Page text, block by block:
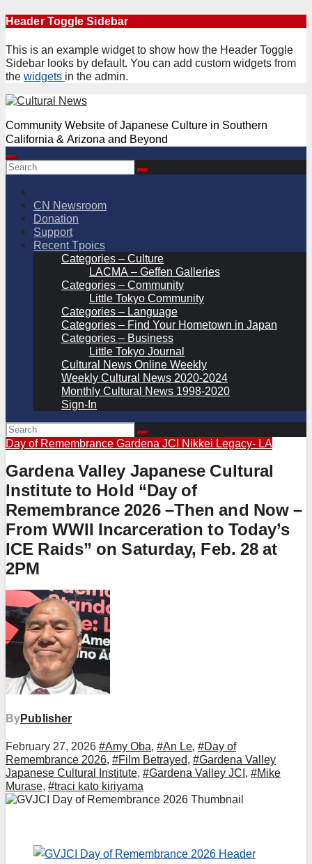
Skip
content
Header Toggle Sidebar
This is an example widget to show how the Header Toggle
Sidebar looks by default. You can add custom widgets from
the widgets in the admin.
Community Website of Japanese Culture in Southern
California & Arizona and Beyond
CN Newsroom
Donation
Support
Recent Tpoics
Categories – Culture
LACMA – Geffen Galleries
Categories – Community
Little Tokyo Community
Categories – Language
Categories – Find Your Hometown in Japan
Categories – Business
Little Tokyo Journal
Cultural News Online Weekly
Weekly Cultural News 2020-2024
Monthly Cultural News 1998-2020
Sign-In
Day of Remembrance Gardena JCI Nikkei Legacy- LA
Gardena Valley Japanese Cultural
Institute to Hold “Day of
Remembrance 2026 –Then and Now –
From WWII Incarceration to Today’s
ICE Raids” on Saturday, Feb. 28 at
2PM
ByPublisher
February 27, 2026 #Amy Oba, #An Le, #Day of
Remembrance 2026, #Film Betrayed, #Gardena Valley
Japanese Cultural Institute, #Gardena Valley JCI , #Mike
Murase, #traci kato kiriyama